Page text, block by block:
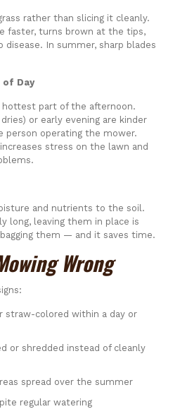
rather than slicing it cleanly.
faster, turns brown at the tips,
disease. In summer, sharp blades
of Day
hottest part of the afternoon.
or early evening are kinder
person operating the mower.
stress on the lawn and
and nutrients to the soil.
long, leaving them in place is
them — and it saves time.
Wrong
straw-colored within a day or
or shredded instead of cleanly
spread over the summer
regular watering